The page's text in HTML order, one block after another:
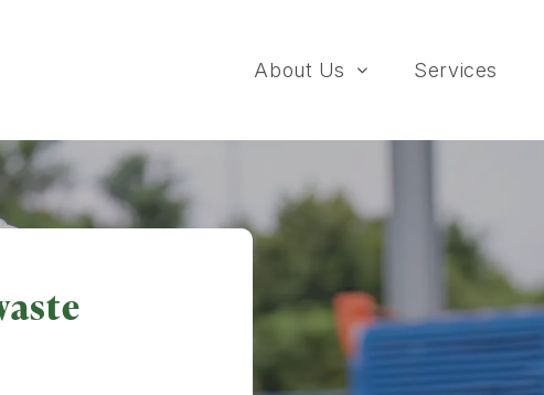
About Us Services